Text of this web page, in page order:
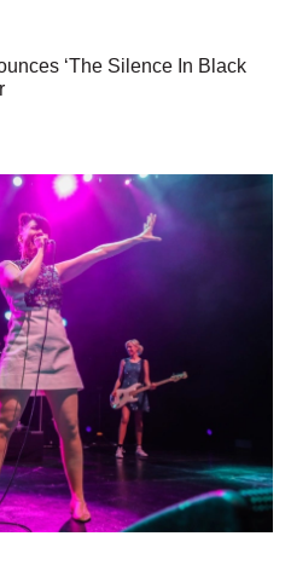
‘The Silence In Black